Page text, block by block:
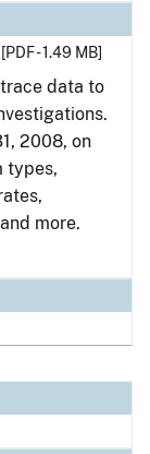
[PDF - 1.49 MB]
data to
2008, on
types,
more.